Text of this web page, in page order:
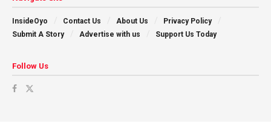
InsideOyo Contact Us About Us
Privacy Policy
Submit A Story
Advertise with us Support Us Today
Follow Us